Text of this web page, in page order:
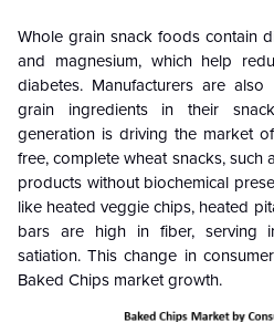
Whole grain snack foods contain
and magnesium, which help
diabetes. Manufacturers are
grain ingredients in their
generation is driving the market
free, complete wheat snacks, such
products without biochemical
like heated veggie chips, heated
bars are high in fiber, serving
satiation. This change in
Baked Chips market growth.